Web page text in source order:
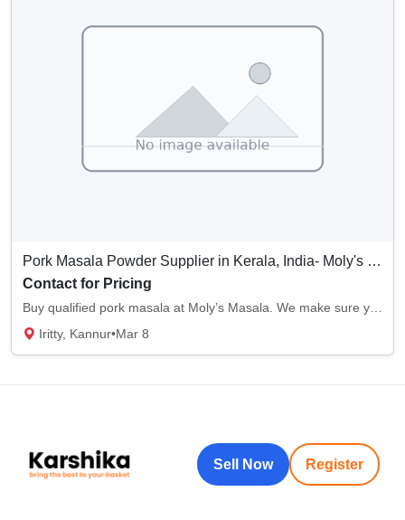
Pork Masala Powder Supplier in Kerala, India- Moly's Masala
Contact for Pricing
Iritty, Kannur•Mar 8
Sell Now Register